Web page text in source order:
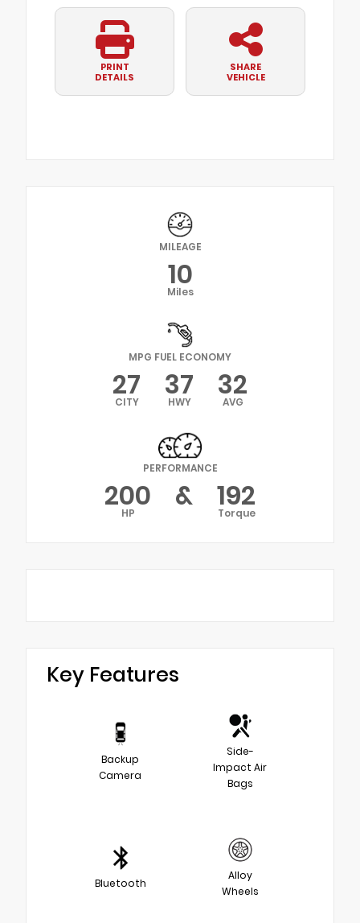
PRINT
DETAILS
SHARE
VEHICLE
MILEAGE
10
Miles
MPG FUEL ECONOMY
27
CITY 37
HWY 32
AVG
PERFORMANCE
200
HP & 192
Torque
Key Features
Backup
Camera
Side-
Impact Air
Bags
Bluetooth
Alloy
Wheels